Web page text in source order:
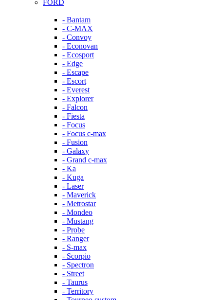
FORD
- Bantam
- C-MAX
- Convoy
- Econovan
- Ecosport
- Edge
- Escape
- Escort
- Everest
- Explorer
- Falcon
- Fiesta
- Focus
- Focus c-max
- Fusion
- Galaxy
- Grand c-max
- Ka
- Kuga
- Laser
- Maverick
- Metrostar
- Mondeo
- Mustang
- Probe
- Ranger
- S-max
- Scorpio
- Spectron
- Street
- Taurus
- Territory